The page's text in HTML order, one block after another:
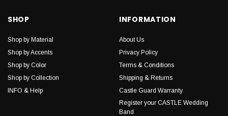
SHOP
Shop by Material
Shop by Accents
Shop by Color
Shop by Collection
INFO & Help
INFORMATION
About Us
Privacy Policy
Terms & Conditions
Shipping & Returns
Castle Guard Warranty
Register your CASTLE Wedding
Band